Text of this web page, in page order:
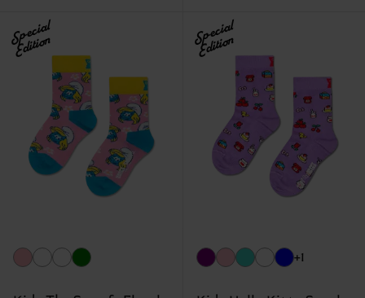
Special
Edition Special
Edition
+1